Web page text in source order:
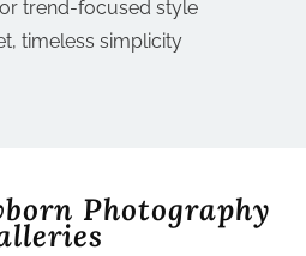
trend-focused style
timeless simplicity
Photography